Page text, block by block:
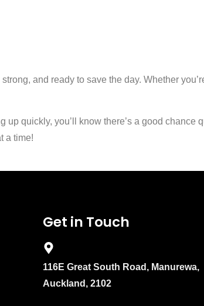
and ready to save the day. Whether
quickly, you’ll know there’s a good
a time!
Get in Touch
116E Great South Road, Manurewa,
Auckland, 2102